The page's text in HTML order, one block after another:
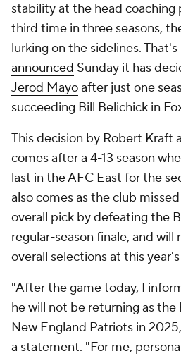
stability at the head
third time in three seasons,
lurking on the sidelines.
announced Sunday it has
Jerod Mayoafter just one
succeeding Bill Belichick in
This decision by Robert Kraft
comes after a 4-13 season
last in the AFC East for the
also comes as the club
overall pick by defeating the
regular-season finale, and will
overall selections at this
"After the game today, I
he will not be returning as the
New England Patriots in
a statement. "For me,